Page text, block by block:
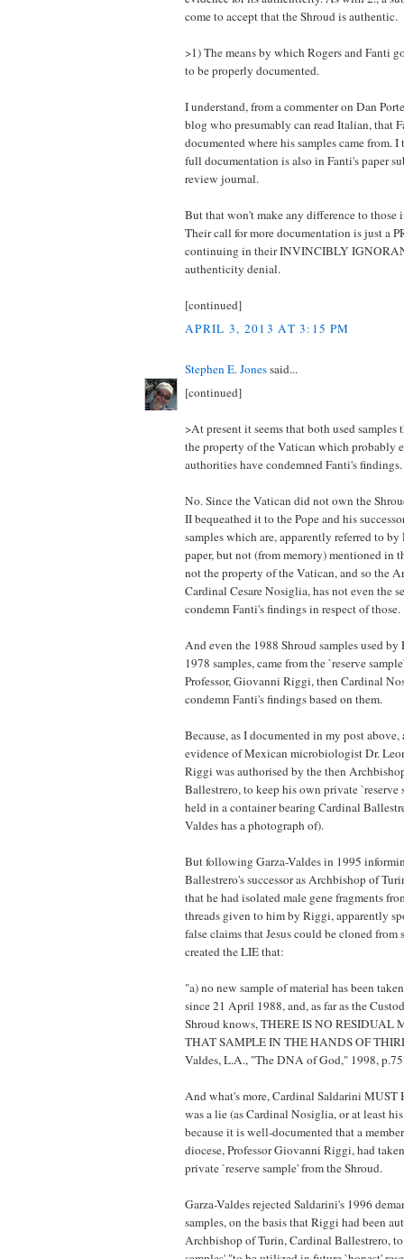
come to accept that the Shroud is authentic.
>1) The means by which Rogers and Fanti
to be properly documented.
I understand, from a commenter on Dan
blog who presumably can read Italian, that
documented where his samples came from. I
full documentation is also in Fanti's paper
review journal.
But that won't make any difference to those
Their call for more documentation is just a
continuing in their INVINCIBLY
authenticity denial.
[continued]
APRIL 3, 2013 AT 3:15 PM
Stephen E. Jonessaid...
[continued]
>At present it seems that both used
the property of the Vatican which probably
authorities have condemned Fanti's findings.
No. Since the Vatican did not own the
II bequeathed it to the Pope and his
samples which are, apparently referred to
paper, but not (from memory) mentioned in
not the property of the Vatican, and so the
Cardinal Cesare Nosiglia, has not even the
condemn Fanti's findings in respect of those.
And even the 1988 Shroud samples used
1978 samples, came from the `reserve
Professor, Giovanni Riggi, then Cardinal
condemn Fanti's findings based on them.
Because, as I documented in my post
evidence of Mexican microbiologist Dr.
Riggi was authorised by the then
Ballestrero, to keep his own private `reserve
held in a container bearing Cardinal
Valdes has a photograph of).
But following Garza-Valdes in 1995
Ballestrero's successor as Archbishop of
that he had isolated male gene fragments
threads given to him by Riggi, apparently
false claims that Jesus could be cloned from
created the LIE that:
"a) no new sample of material has been
since 21 April 1988, and, as far as the
Shroud knows, THERE IS NO RESIDUAL
THAT SAMPLE IN THE HANDS OF
Valdes, L.A., "The DNA of God," 1998,
And what's more, Cardinal Saldarini
was a lie (as Cardinal Nosiglia, or at least
because it is well-documented that a
diocese, Professor Giovanni Riggi, had
private `reserve sample' from the Shroud.
Garza-Valdes rejected Saldarini's 1996
samples, on the basis that Riggi had been
Archbishop of Turin, Cardinal Ballestrero, to